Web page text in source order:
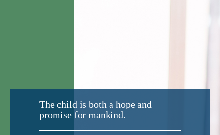
The child is both a hope and
promise for mankind.